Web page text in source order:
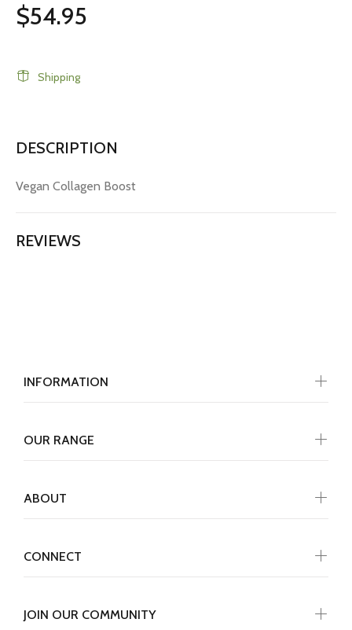
$54.95
Shipping
DESCRIPTION
Vegan Collagen Boost
REVIEWS
JOIN OUR COMMUNITY
INFORMATION
OUR RANGE
ABOUT
CONNECT